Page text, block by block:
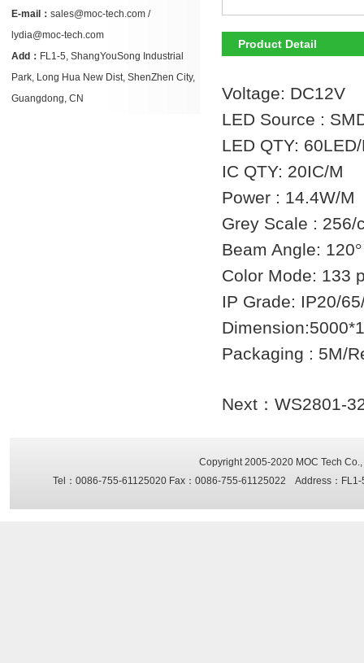
E-mail： sales@moc-tech.com /
lydia@moc-tech.com
Add： FL1-5, ShangYouSong Industrial
Park, Long Hua New Dist, ShenZhen City,
Guangdong, CN
Product Detail
Voltage: DC12V
LED Source :
LED QTY:
IC QTY: 20IC/M
Power : 14.4W/M
Grey Scale : 256/
Beam Angle: 120°
Color Mode: 133
IP Grade: IP20/
Packaging : 5M/
Next： WS2801-
Copyright 2005-2020 MOC Tech
Tel：0086-755-61125020 Fax：0086-755-61125022 Address：